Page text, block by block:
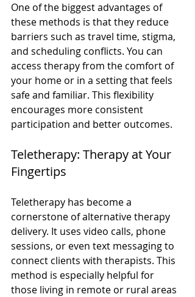
One of the biggest advantages of
these methods is that they reduce
barriers such as travel time, stigma,
and scheduling conflicts. You can
access therapy from the comfort of
your home or in a setting that feels
safe and familiar. This flexibility
encourages more consistent
participation and better outcomes.
Teletherapy: Therapy at Your
Fingertips
Teletherapy has become a
cornerstone of alternative therapy
delivery. It uses video calls, phone
sessions, or even text messaging to
connect clients with therapists. This
method is especially helpful for
those living in remote or rural areas